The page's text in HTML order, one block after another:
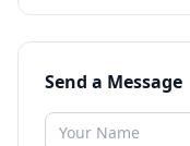
Send a Message